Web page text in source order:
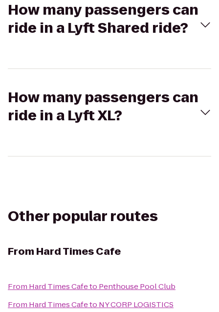
How many passengers can
ride in a Lyft Shared ride?
How many passengers can
ride in a Lyft XL?
Other popular routes
From Hard Times Cafe
From Hard Times Cafeto Penthouse Pool Club
From Hard Times Cafeto NY CORP LOGISTICS